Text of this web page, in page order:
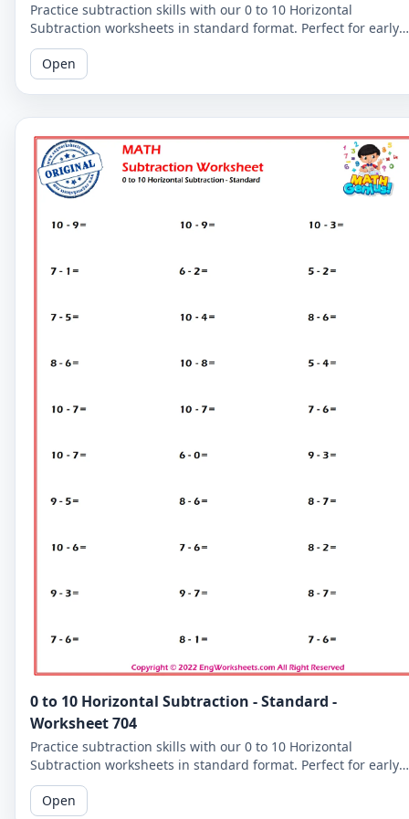
Practice subtraction skills with our 0 to 10 Horizontal
Subtraction worksheets in standard format. Perfect for early
learners to master basic subtraction facts.
Open
0 to 10 Horizontal Subtraction - Standard -
Worksheet 704
Practice subtraction skills with our 0 to 10 Horizontal
Subtraction worksheets in standard format. Perfect for early
learners to master basic subtraction facts.
Open